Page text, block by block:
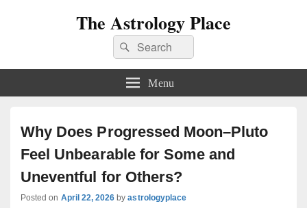
The Astrology Place
Search
for:
Search
Menu
Why Does Progressed Moon–Pluto
Feel Unbearable for Some and
Uneventful for Others?
Posted on April 22, 2026 byastrologyplace